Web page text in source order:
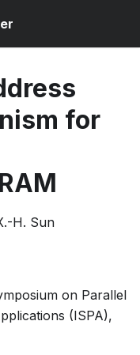
for
H. Sun
on Parallel
(ISPA),